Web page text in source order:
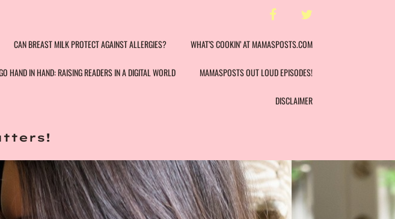
facebook
CAN BREAST MILK PROTECT AGAINST ALLERGIES? WHAT’S COOKIN’ AT MAMASPOSTS.COM
HAND IN HAND: RAISING READERS IN A DIGITAL WORLD MAMASPOSTS OUT LOUD EPISODES!
DISCLAIMER